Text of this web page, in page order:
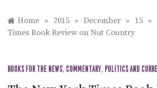
Home » 2015 » December » 15 »
Times Book Review on Nut Country
BOOKS FOR THE NEWS, COMMENTARY, POLITICS AND